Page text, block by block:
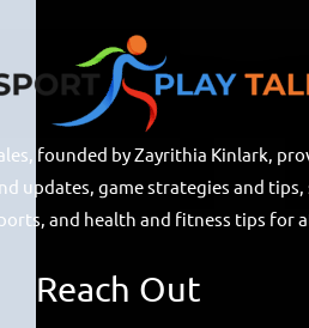
founded by Zayrithia Kinlark,
updates, game strategies and tips,
and health and fitness tips for
Reach Out